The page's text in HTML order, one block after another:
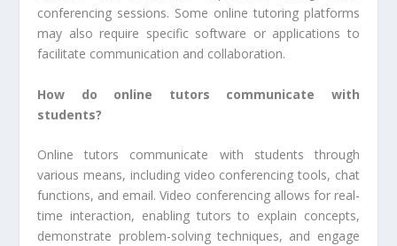
conferencing sessions. Some online tutoring platforms
may also require specific software or applications to
facilitate communication and collaboration.
How do online tutors communicate with
students?
Online tutors communicate with students through
various means, including video conferencing tools, chat
functions, and email. Video conferencing allows for real-
time interaction, enabling tutors to explain concepts,
demonstrate problem-solving techniques, and engage